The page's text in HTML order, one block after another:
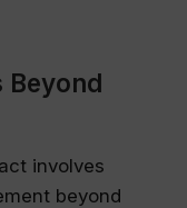
Beyond
involves
beyond